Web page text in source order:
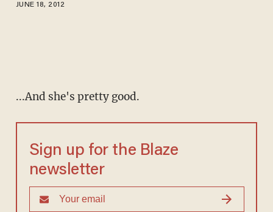
JUNE 18, 2012
...And she's pretty good.
Sign up for the Blaze
newsletter